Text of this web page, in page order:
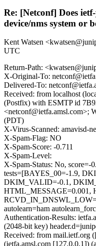
Re: [Netconf] Does
device/nms system or
Kent Watsen
UTC
Return-Path:
X-Original-To:
Delivered-To:
Received: from localhost
(Postfix) with ESMTP id
<netconf@ietfa.amsl.com>;
(PDT)
X-Virus-Scanned: amavisd-
X-Spam-Flag: NO
X-Spam-Score: -0.711
X-Spam-Level:
X-Spam-Status: No, score=-
tests=[BAYES_00=-1.9,
DKIM_VALID=-0.1,
HTML_MESSAGE=0.001,
autolearn=ham
Authentication-Results:
(2048-bit key)
Received: from mail.ietf.org
(ietfa.amsl.com [127.0.0.1])